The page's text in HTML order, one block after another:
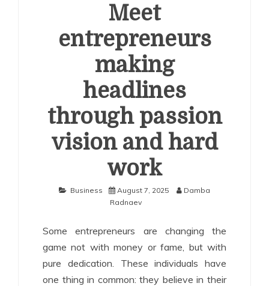
Meet
entrepreneurs
making
headlines
through passion
vision and hard
work
Business August 7, 2025
Damba
Radnaev
Some entrepreneurs are changing the
game not with money or fame, but with
pure dedication. These individuals have
one thing in common: they believe in their